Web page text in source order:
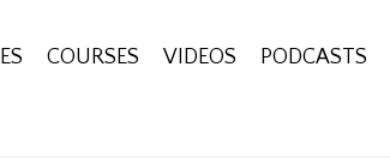
COURSES VIDEOS PODCASTS